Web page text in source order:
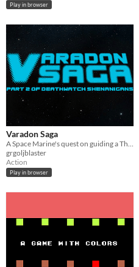
Play in browser
Varadon Saga
A Space Marine's quest on guiding a Thunderhawk through the base's defences
grgoljblaster
Action
Play in browser